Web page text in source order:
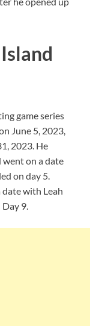
game series
June 5, 2023,
2023. He
went on a date
on day 5.
date with Leah
9.